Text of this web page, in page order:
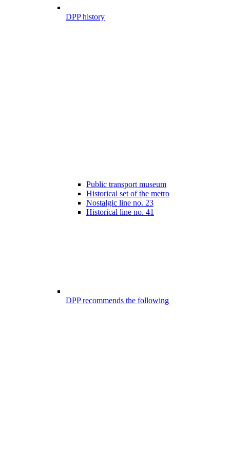
DPP history
Public transport museum
Historical set of the metro
Nostalgic line no. 23
Historical line no. 41
DPP recommends the following